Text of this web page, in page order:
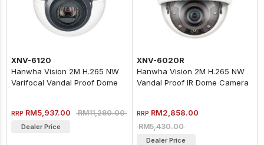
XNV-6120
Hanwha Vision 2M H.265 NW
Varifocal Vandal Proof Dome
RRP RM5,937.00RM11,280.00
Dealer Price
XNV-6020R
Hanwha Vision 2M H.265 NW
Vandal Proof IR Dome Camera
RRP RM2,858.00
RM5,430.00
Dealer Price